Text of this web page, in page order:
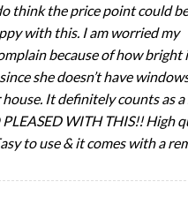
think the price point could
with this. I am worried my
because of how bright
she doesn’t have
It definitely counts as
WITH THIS!! High
to use & it comes with a